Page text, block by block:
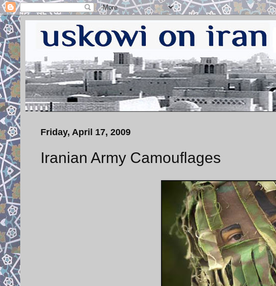
Friday, April 17, 2009
Iranian Army Camouflages